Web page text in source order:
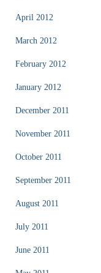
April 2012
March 2012
February 2012
January 2012
December 2011
November 2011
October 2011
September 2011
August 2011
July 2011
June 2011